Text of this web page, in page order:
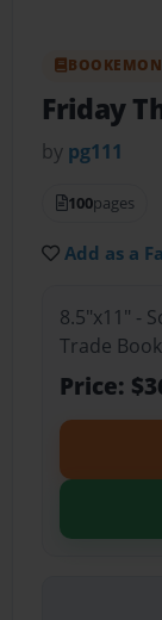
Friday
by pg111
100pages
Add as a
8.5"x11" -
Trade Book
Price: